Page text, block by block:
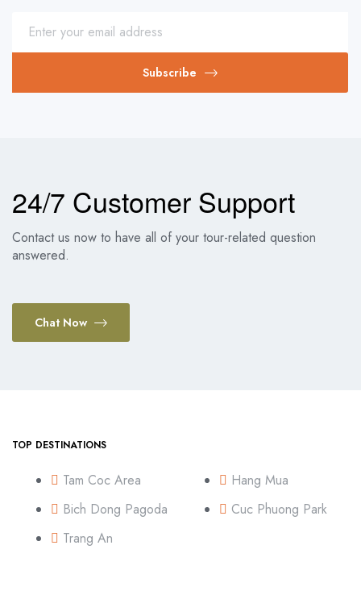
Subscribe
24/7 Customer Support
Contact us now to have all of your tour-related question
answered.
Chat Now
TOP DESTINATIONS
Tam Coc Area
Bich Dong Pagoda
Trang An
Hang Mua
Cuc Phuong Park